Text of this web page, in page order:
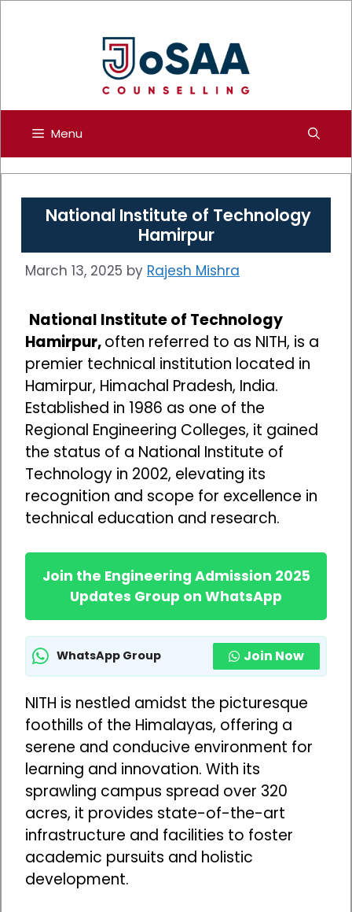
Menu
National Institute of Technology
Hamirpur
March 13, 2025 by Rajesh Mishra
National Institute of Technology
Hamirpur,often referred to as NITH, is a
premier technical institution located in
Hamirpur, Himachal Pradesh, India.
Established in 1986 as one of the
Regional Engineering Colleges, it gained
the status of a National Institute of
Technology in 2002, elevating its
recognition and scope for excellence in
technical education and research.
Join the Engineering Admission 2025
Updates Group on WhatsApp
WhatsApp Group Join Now
NITH is nestled amidst the picturesque
foothills of the Himalayas, offering a
serene and conducive environment for
learning and innovation. With its
sprawling campus spread over 320
acres, it provides state-of-the-art
infrastructure and facilities to foster
academic pursuits and holistic
development.